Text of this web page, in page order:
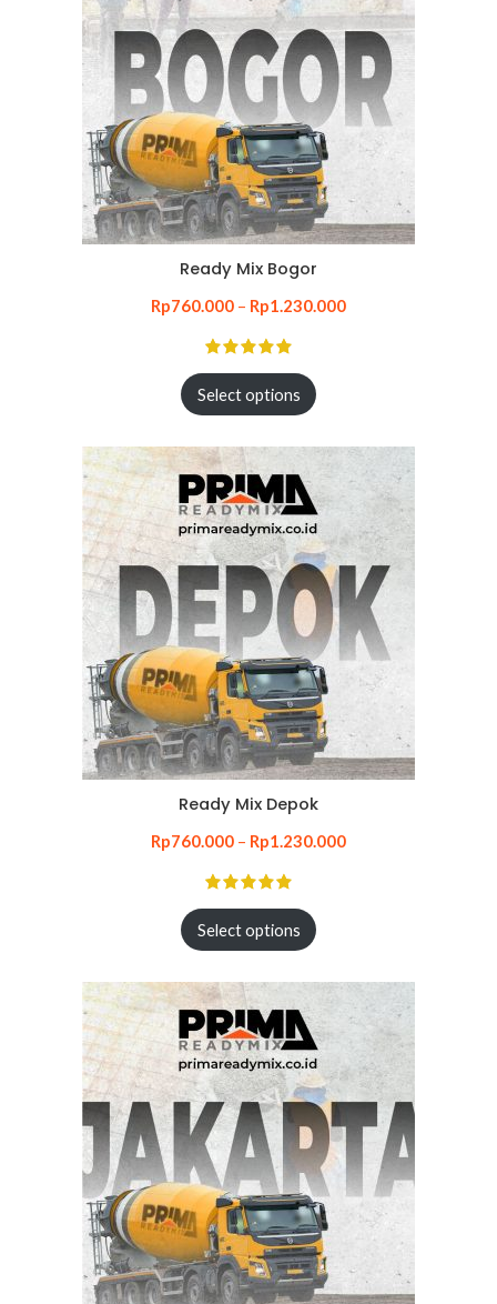
Ready Mix Bogor
Rp760.000 – Rp1.230.000
Select options
Ready Mix Depok
Rp760.000 – Rp1.230.000
Select options